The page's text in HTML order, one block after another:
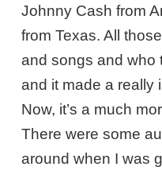
Johnny Cash from
from Texas. All
and songs and who
and it made a really
Now, it’s a much
There were some
around when I was